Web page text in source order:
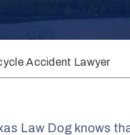
Accident Lawyer
Law Dog knows